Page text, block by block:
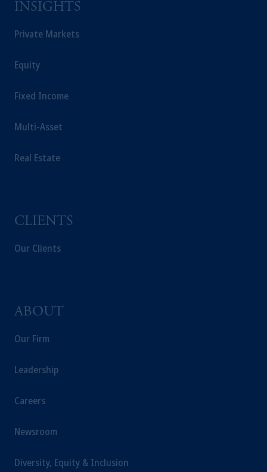
INSIGHTS
Private Markets
Equity
Fixed Income
Multi-Asset
Real Estate
CLIENTS
Our Clients
ABOUT
Our Firm
Leadership
Careers
Newsroom
Diversity, Equity & Inclusion